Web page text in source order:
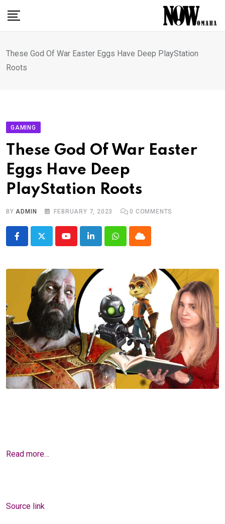
These God Of War Easter Eggs Have Deep PlayStation
Roots
GAMING
These God Of War Easter
Eggs Have Deep
PlayStation Roots
BYADMIN FEBRUARY 7, 2023 0 COMMENTS
YoutubeLinkedInWhatsappCloud
Read more…
Source link